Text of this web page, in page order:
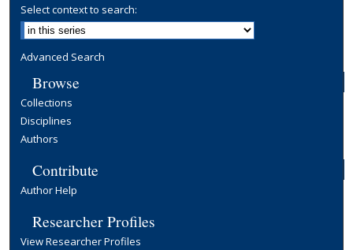
Select context to search:
Advanced Search
Browse
Collections
Disciplines
Authors
Contribute
Author Help
Researcher Profiles
View Researcher Profiles